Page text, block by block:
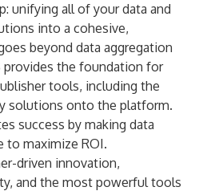
unifying all of your data and
into a cohesive,
beyond data aggregation
provides the foundation for
tools, including the
solutions onto the platform.
success by making data
to maximize ROI.
driven innovation,
and the most powerful tools